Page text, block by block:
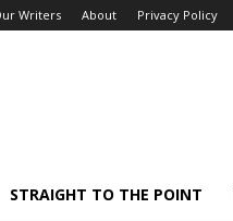
Writers About Privacy Policy
STRAIGHT TO THE POINT